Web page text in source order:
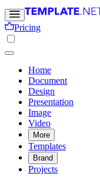
Pricing
Home
Document
Design
Presentation
Image
Video
More
Templates
Brand
Projects